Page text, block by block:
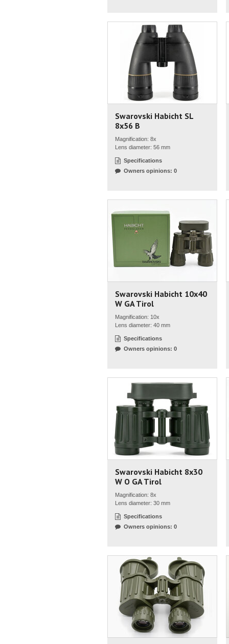
Swarovski Habicht SL
8x56 B
Magnification: 8x
Lens diameter: 56 mm
Specifications
Owners opinions: 0
Swarovski Habicht 10x40
W GA Tirol
Magnification: 10x
Lens diameter: 40 mm
Specifications
Owners opinions: 0
Swarovski Habicht 8x30
W O GA Tirol
Magnification: 8x
Lens diameter: 30 mm
Specifications
Owners opinions: 0